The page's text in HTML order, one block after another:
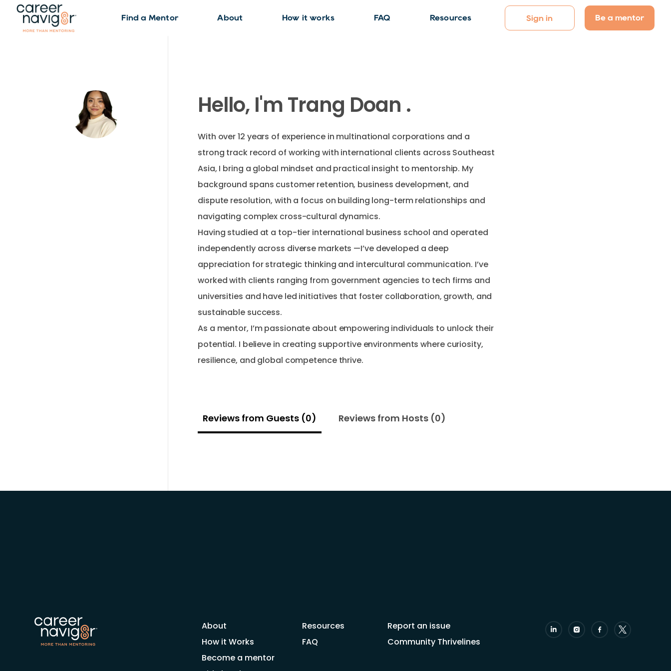
Find a Mentor About How it works FAQ Resources Sign in Be a mentor
Hello, I'm Trang Doan .
With over 12 years of experience in multinational corporations and a
strong track record of working with international clients across Southeast
Asia, I bring a global mindset and practical insight to mentorship. My
background spans customer retention, business development, and
dispute resolution, with a focus on building long-term relationships and
navigating complex cross-cultural dynamics.
Having studied at a top-tier international business school and operated
independently across diverse markets —I’ve developed a deep
appreciation for strategic thinking and intercultural communication. I’ve
worked with clients ranging from government agencies to tech firms and
universities and have led initiatives that foster collaboration, growth, and
sustainable success.
As a mentor, I’m passionate about empowering individuals to unlock their
potential. I believe in creating supportive environments where curiosity,
Reviews from Guests (0) Reviews from Hosts (0)
About
How it Works
Become a mentor
Resources
FAQ
Report an issue
Community Thrivelines